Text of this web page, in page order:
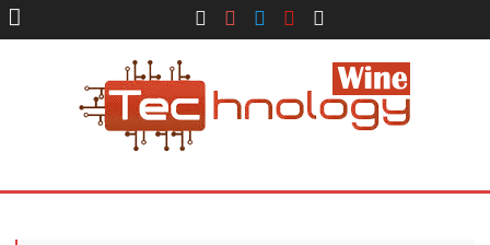
Face
Book
Instagram
Twitter
You
Tube